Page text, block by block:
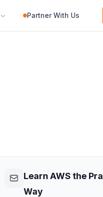
Partner With Us
Learn AWS the
Way